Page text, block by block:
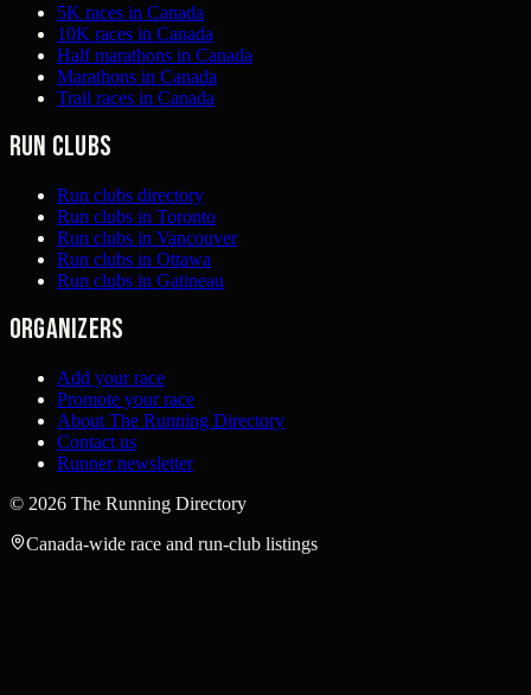
5K races in Canada
10K races in Canada
Half marathons in Canada
Marathons in Canada
Trail races in Canada
Run clubs
Run clubs directory
Run clubs in Toronto
Run clubs in Vancouver
Run clubs in Ottawa
Run clubs in Gatineau
Organizers
Add your race
Promote your race
About The Running Directory
Contact us
Runner newsletter
© 2026 The Running Directory
Canada-wide race and run-club listings